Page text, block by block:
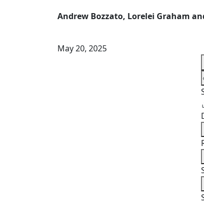
Andrew Bozzato, Lorelei Graham
May 20, 2025